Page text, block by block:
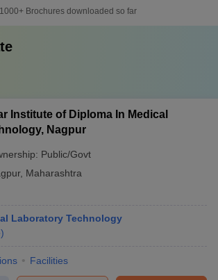
1000+Brochures downloaded so far
Institute of Diploma In Medical
Nagpur
Public/Govt
, Maharashtra
Laboratory Technology
)
Facilities